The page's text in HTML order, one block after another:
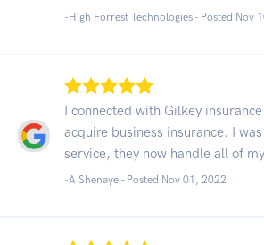
-High Forrest Technologies - Posted Nov
I connected with Gilkey
acquire business insurance. I
service, they now handle all of
-A Shenaye - Posted Nov 01, 2022